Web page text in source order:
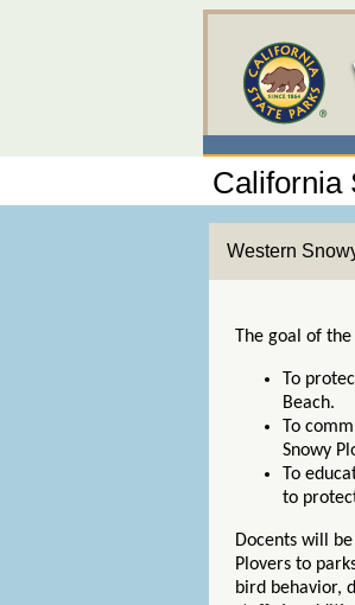
California
Western
The goal of
To
Beach.
To
Snowy
To
to
Docents will
Plovers to
bird behavior,